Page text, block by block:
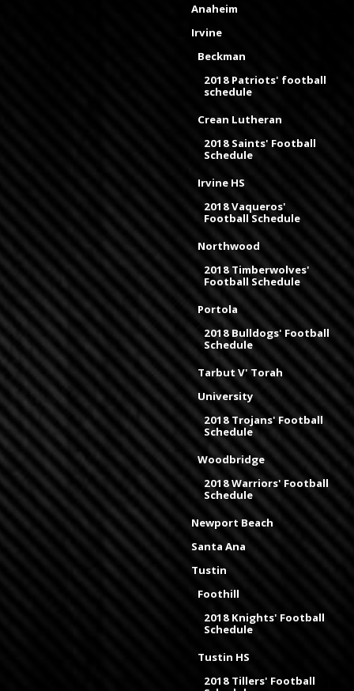
Anaheim
Irvine
Beckman
2018 Patriots' football
schedule
Crean Lutheran
2018 Saints' Football
Schedule
Irvine HS
2018 Vaqueros'
Football Schedule
Northwood
2018 Timberwolves'
Football Schedule
Portola
2018 Bulldogs' Football
Schedule
Tarbut V' Torah
University
2018 Trojans' Football
Schedule
Woodbridge
2018 Warriors' Football
Schedule
Newport Beach
Santa Ana
Tustin
Foothill
2018 Knights' Football
Schedule
Tustin HS
2018 Tillers' Football